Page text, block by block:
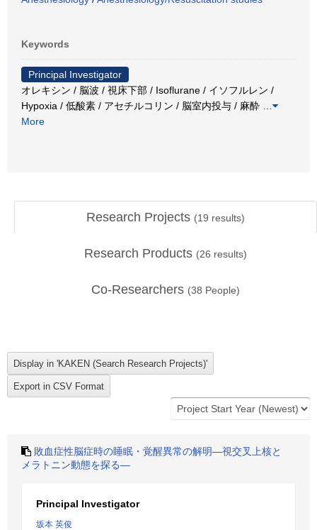
Keywords
Principal Investigator
オレキシン / 脳波 / 視床下部 / Isoflurane / イソフルレン /
Hypoxia / 低酸素 / アセチルコリン / 脳室内投与 / 麻酔
More
Research Projects (19 results)
Research Products (26 results)
Co-Researchers (38 People)
敗血症性脳症時の睡眠・覚醒異常の解明―視交叉上核と
メラトニン動態を探る―
Principal Investigator
坂本 英俊